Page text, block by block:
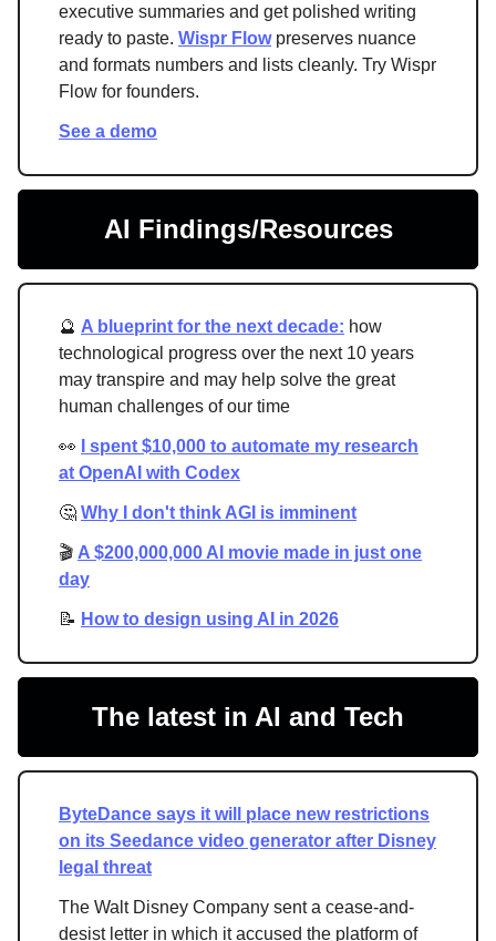
executive summaries and get polished writing
ready to paste. Wispr Flowpreserves nuance
and formats numbers and lists cleanly. Try Wispr
Flow for founders.
See a demo
AI Findings/Resources
🔮 A blueprint for the next decade: how
technological progress over the next 10 years
may transpire and may help solve the great
human challenges of our time
👀
I spent $10,000 to automate my research
at OpenAI with Codex
🤔 Why I don't think AGI is imminent
🎬 A $200,000,000 AI movie made in just one
day
📝 How to design using AI in 2026
The latest in AI and Tech
ByteDance says it will place new restrictions
on its Seedance video generator after Disney
legal threat
The Walt Disney Company sent a cease-and-
desist letter in which it accused the platform of